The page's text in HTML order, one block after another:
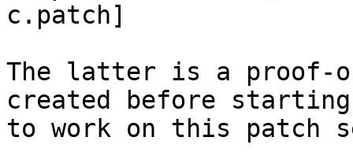
c.patch]
The latter is a proof-
created before starting
to work on this patch